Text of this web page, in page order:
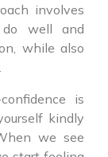
involves
well and
while also
is
kindly
we see